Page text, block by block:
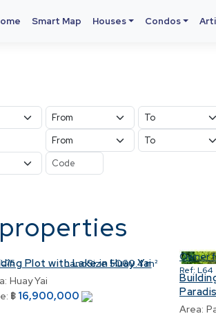
Smart Map Houses Condos
L75 LandSize 5060.4 m²
Plot with Lake in Huay Yai
Huay Yai
฿ 16,900,000
Owner
Ref: L64
Area: